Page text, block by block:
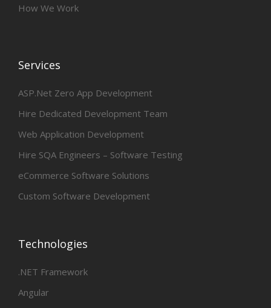
How We Work
Services
ASP.Net Zero App Development
Hire Dedicated Development Team
Web Application Development
Hire SQA Engineers – Software Testing
eCommerce Software Solutions
Custom Software Development
Technologies
.NET Framework
Angular